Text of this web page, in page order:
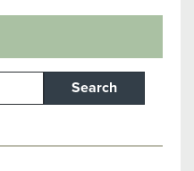
Search